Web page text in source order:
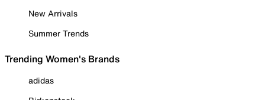
New Arrivals
Summer Trends
Trending Women's Brands
adidas